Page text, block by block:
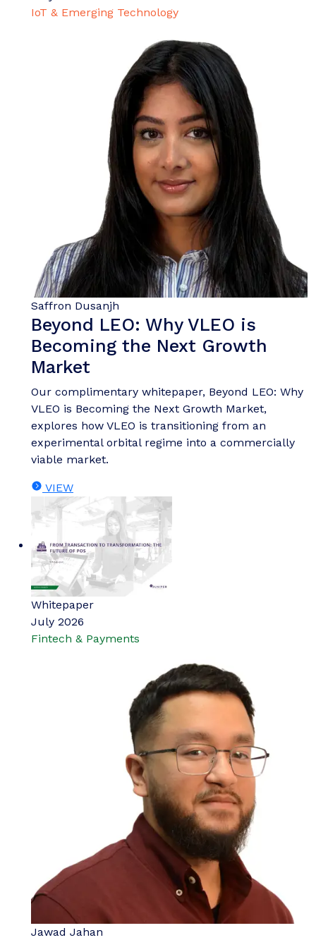
IoT & Emerging Technology
Saffron Dusanjh
Beyond LEO: Why VLEO is
Becoming the Next Growth
Market
Our complimentary whitepaper, Beyond LEO: Why
VLEO is Becoming the Next Growth Market,
explores how VLEO is transitioning from an
experimental orbital regime into a commercially
viable market.
VIEW
Whitepaper
July 2026
Fintech & Payments
Jawad Jahan